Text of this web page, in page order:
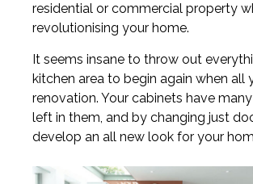
residential or commercial property
revolutionising your home.
It seems insane to throw out
kitchen area to begin again when all
renovation. Your cabinets have
left in them, and by changing just
develop an all new look for your